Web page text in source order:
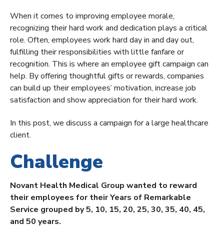
When it comes to improving employee morale,
recognizing their hard work and dedication plays a critical
role. Often, employees work hard day in and day out,
fulfilling their responsibilities with little fanfare or
recognition. This is where an employee gift campaign can
help. By offering thoughtful gifts or rewards, companies
can build up their employees’ motivation, increase job
satisfaction and show appreciation for their hard work.
In this post, we discuss a campaign for a large healthcare
client.
Challenge
Novant Health Medical Group wanted to reward
their employees for their Years of Remarkable
Service grouped by 5, 10, 15, 20, 25, 30, 35, 40, 45,
and 50 years.